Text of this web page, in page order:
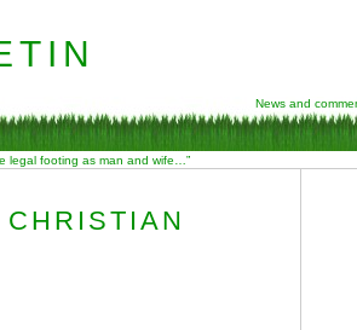
News and
legal footing as man and wife…”